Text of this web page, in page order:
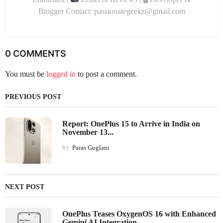
Blogger Contact: passionategeekz@gmail.com
0 COMMENTS
You must be logged in to post a comment.
PREVIOUS POST
Report: OnePlus 15 to Arrive in India on
November 13...
by Paras Guglani
NEXT POST
OnePlus Teases OxygenOS 16 with Enhanced